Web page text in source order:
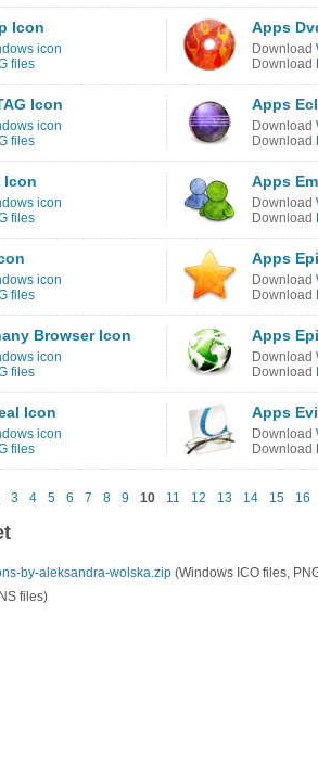
Icon
icon
files
Apps
Download
Download
Icon
icon
files
Apps
Download
Download
Icon
icon
files
Apps
Download
Download
icon
files
Apps
Download
Download
Browser Icon
icon
files
Apps
Download
Download
Icon
icon
files
Apps
Download
Download
3 4 5 6 7 8 9 10 11 12 13 14 15 16
by-aleksandra-wolska.zip (Windows ICO files,
files)